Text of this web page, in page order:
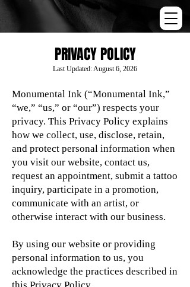
PRIVACY POLICY
Last Updated: August 6, 2026
Monumental Ink (“Monumental Ink,”
“we,” “us,” or “our”) respects your
privacy. This Privacy Policy explains
how we collect, use, disclose, retain,
and protect personal information when
you visit our website, contact us,
request an appointment, submit a tattoo
inquiry, participate in a promotion,
communicate with an artist, or
otherwise interact with our business.
By using our website or providing
personal information to us, you
acknowledge the practices described in